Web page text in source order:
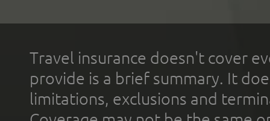
Travel insurance doesn't cover
provide is a brief summary. It
limitations, exclusions and